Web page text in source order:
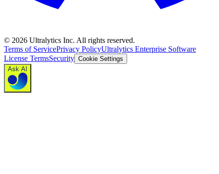
© 2026 Ultralytics Inc. All rights reserved.
Terms of ServicePrivacy PolicyUltralytics Enterprise Software
License TermsSecurity Cookie Settings
Ask AI